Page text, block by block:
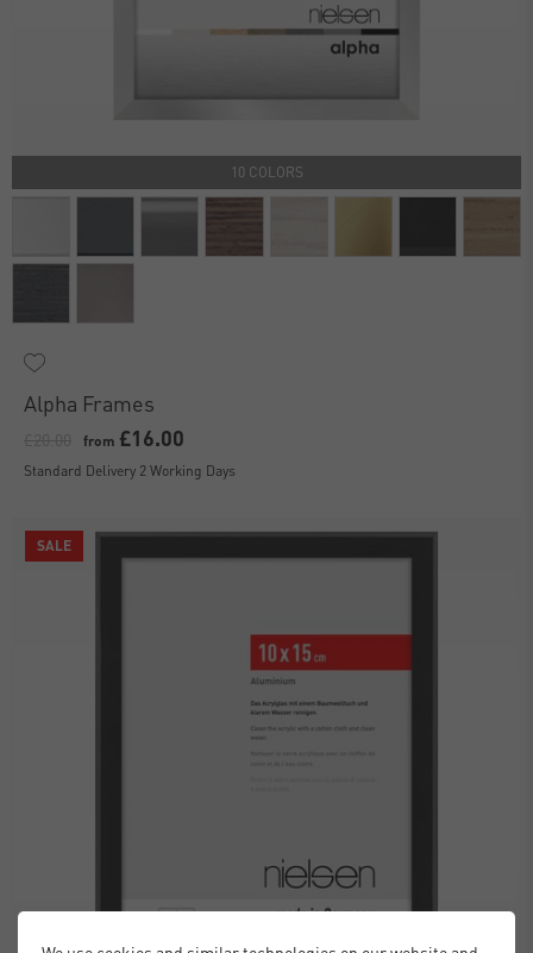
10 COLORS
Alpha Frames
from £16.00
Standard Delivery 2 Working Days
SALE